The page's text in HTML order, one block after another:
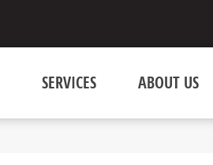
SERVICES ABOUT US